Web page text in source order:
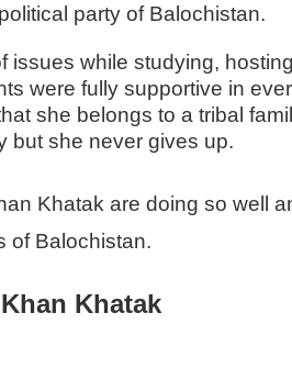
party of Balochistan.
issues while studying,
were fully supportive in
she belongs to a tribal
but she never gives up.
Khatak are doing so well
of Balochistan.
Khatak